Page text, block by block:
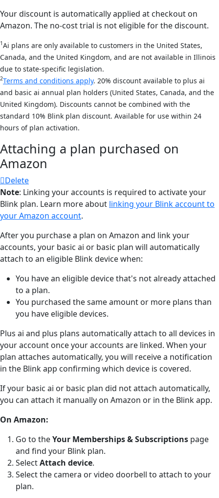
Your discount is automatically applied at checkout on
Amazon. The no-cost trial is not eligible for the discount.
1Ai plans are only available to customers in the United States,
Canada, and the United Kingdom, and are not available in Illinois
due to state-specific legislation.
2Terms and conditions apply. 20% discount available to plus ai
and basic ai annual plan holders (United States, Canada, and the
United Kingdom). Discounts cannot be combined with the
standard 10% Blink plan discount. Available for use within 24
hours of plan activation.
Attaching a plan purchased on
Amazon
Delete
Note: Linking your accounts is required to activate your
Blink plan. Learn more about linking your Blink account to
your Amazon account.
After you purchase a plan on Amazon and link your
accounts, your basic ai or basic plan will automatically
attach to an eligible Blink device when:
You have an eligible device that's not already attached
to a plan.
You purchased the same amount or more plans than
you have eligible devices.
Plus ai and plus plans automatically attach to all devices in
your account once your accounts are linked. When your
plan attaches automatically, you will receive a notification
in the Blink app confirming which device is covered.
If your basic ai or basic plan did not attach automatically,
you can attach it manually on Amazon or in the Blink app.
On Amazon:
Go to theYour Memberships & Subscriptions page
and find your Blink plan.
SelectAttach device.
Select the camera or video doorbell to attach to your
plan.